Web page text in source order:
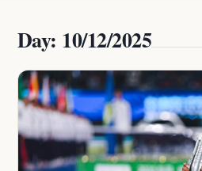
Day: 10/12/2025